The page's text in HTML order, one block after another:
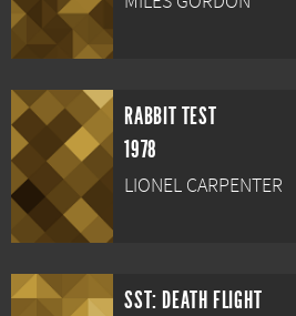
RABBIT TEST
1978
LIONEL CARPENTER
SST: DEATH FLIGHT